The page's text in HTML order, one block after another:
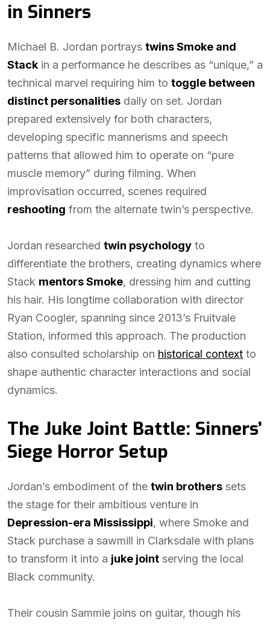
in Sinners
Michael B. Jordan portrays twins Smoke and
Stack in a performance he describes as “unique,” a
technical marvel requiring him to toggle between
distinct personalities daily on set. Jordan
prepared extensively for both characters,
developing specific mannerisms and speech
patterns that allowed him to operate on “pure
muscle memory” during filming. When
improvisation occurred, scenes required
reshooting from the alternate twin’s perspective.
Jordan researched twin psychology to
differentiate the brothers, creating dynamics where
Stack mentors Smoke, dressing him and cutting
his hair. His longtime collaboration with director
Ryan Coogler, spanning since 2013’s Fruitvale
Station, informed this approach. The production
also consulted scholarship on historical context to
shape authentic character interactions and social
dynamics.
The Juke Joint Battle: Sinners’
Siege Horror Setup
Jordan’s embodiment of the twin brothers sets
the stage for their ambitious venture in
Depression-era Mississippi, where Smoke and
Stack purchase a sawmill in Clarksdale with plans
to transform it into a juke joint serving the local
Black community.
Their cousin Sammie joins on guitar, though his